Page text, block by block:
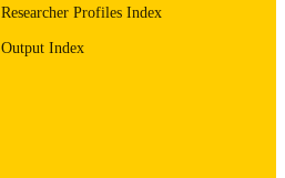
Researcher Profiles Index
Output Index